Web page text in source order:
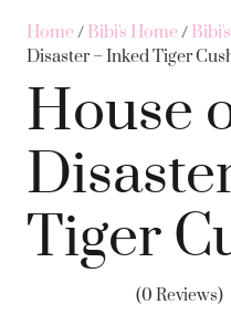
Home/ Bibi's Home/
Disaster – Inked Tiger
House
Tiger
(0 Reviews)